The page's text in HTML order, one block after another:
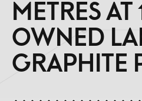
METRES
OWNED
GRAPHITE